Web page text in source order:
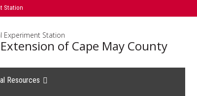
Station
Experiment Station
of Cape May County
Resources